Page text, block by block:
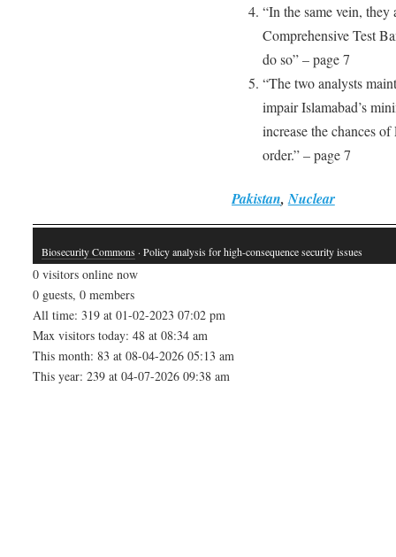
“In the same vein, they
Comprehensive Test
do so” – page 7
“The two analysts
impair Islamabad’s
increase the chances
order.” – page 7
Pakistan,Nuclear
Biosecurity Commons · Policy analysis for high-consequence security issues
0 visitors online now
0 guests, 0 members
All time: 319 at 01-02-2023 07:02 pm
Max visitors today: 48 at 08:34 am
This month: 83 at 08-04-2026 05:13 am
This year: 239 at 04-07-2026 09:38 am